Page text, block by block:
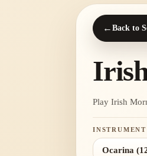
← Back to
Play Irish
INSTRUMENT